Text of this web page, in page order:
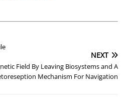
NEXT
Field By Leaving Biosystems and A
Mechanism For Navigation